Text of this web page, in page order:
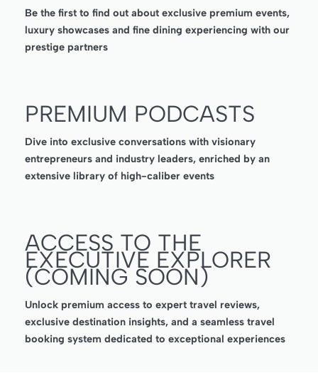
Be the first to find out about exclusive premium events,
luxury showcases and fine dining experiencing with our
prestige partners
PREMIUM PODCASTS
Dive into exclusive conversations with visionary
entrepreneurs and industry leaders, enriched by an
extensive library of high-caliber events
ACCESS TO THE
EXECUTIVE EXPLORER
(COMING SOON)
Unlock premium access to expert travel reviews,
exclusive destination insights, and a seamless travel
booking system dedicated to exceptional experiences